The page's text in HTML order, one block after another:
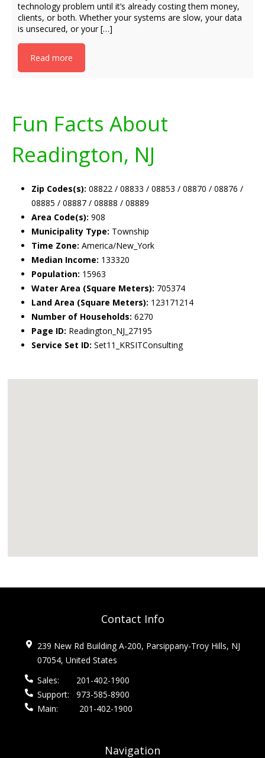
technology problem until it’s already costing them money,
clients, or both. Whether your systems are slow, your data
is unsecured, or your […]
Read more
Fun Facts About
Readington, NJ
Zip Codes(s): 08822 / 08833 / 08853 / 08870 / 08876 /
08885 / 08887 / 08888 / 08889
Area Code(s): 908
Municipality Type: Township
Time Zone: America/New_York
Median Income: 133320
Population: 15963
Water Area (Square Meters): 705374
Land Area (Square Meters): 123171214
Number of Households: 6270
Page ID: Readington_NJ_27195
Service Set ID: Set11_KRSITConsulting
Contact Info
239 New Rd Building A-200, Parsippany-Troy Hills, NJ
07054, United States
Sales:
201-402-1900
Support:
973-585-8900
Main:
201-402-1900
Navigation